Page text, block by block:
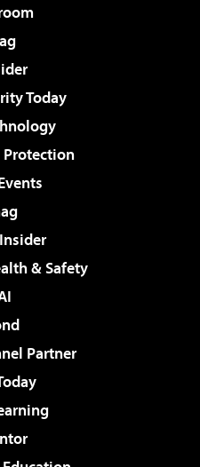
Today
& Safety
Partner